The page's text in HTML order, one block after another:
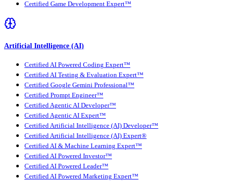
Certified Game Development Expert™
Artificial Intelligence (AI)
Certified AI Powered Coding Expert™
Certified AI Testing & Evaluation Expert™
Certified Google Gemini Professional™
Certified Prompt Engineer™
Certified Agentic AI Developer™
Certified Agentic AI Expert™
Certified Artificial Intelligence (AI) Developer™
Certified Artificial Intelligence (AI) Expert®
Certified AI & Machine Learning Expert™
Certified AI Powered Investor™
Certified AI Powered Leader™
Certified AI Powered Marketing Expert™